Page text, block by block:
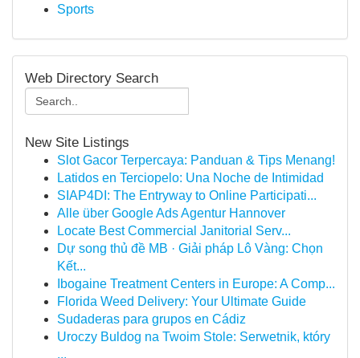
Sports
Web Directory Search
New Site Listings
Slot Gacor Terpercaya: Panduan & Tips Menang!
Latidos en Terciopelo: Una Noche de Intimidad
SIAP4DI: The Entryway to Online Participati...
Alle über Google Ads Agentur Hannover
Locate Best Commercial Janitorial Serv...
Dự song thủ đề MB · Giải pháp Lô Vàng: Chọn
Kết...
Ibogaine Treatment Centers in Europe: A Comp...
Florida Weed Delivery: Your Ultimate Guide
Sudaderas para grupos en Cádiz
Uroczy Buldog na Twoim Stole: Serwetnik, który
...